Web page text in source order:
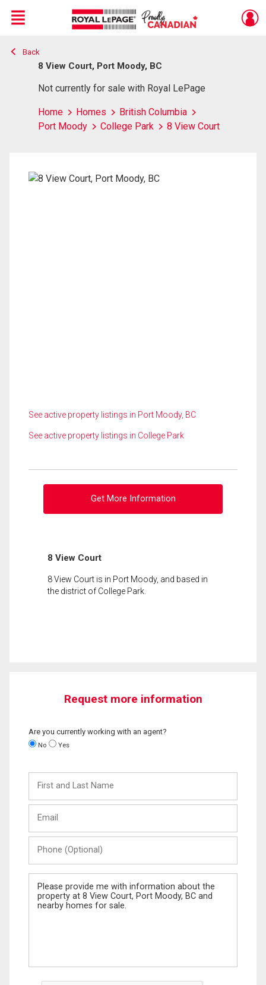
Live
En Direct
Menu
Back
8 View Court, Port Moody, BC
Not currently for sale with Royal LePage
Home Homes
British Columbia
Port Moody
College Park 8 View Court
See active property listings in Port Moody, BC
See active property listings in College Park
Get More Information
8 View Court
8 View Court is in Port Moody, and based in
the district of College Park.
Request more information
Are you currently working with an agent?
No Yes
and
Last
(Optional)
Message